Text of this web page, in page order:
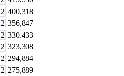
2 400,318
2 356,847
2 330,433
2 323,308
2 294,884
2 275,889